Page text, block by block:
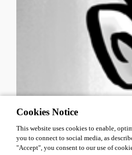
Cookies Notice
This website uses cookies to enable,
you to connect to social media, as
"Accept", you consent to our use of